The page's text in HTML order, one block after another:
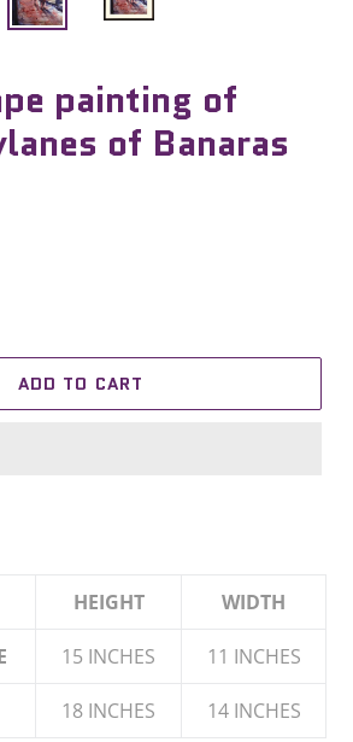
painting of
of Banaras
ADD TO CART
HEIGHT WIDTH
15 INCHES 11 INCHES
18 INCHES 14 INCHES